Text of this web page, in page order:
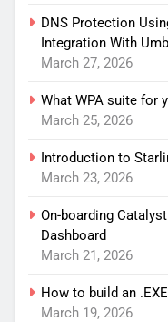
DNS Protection
Integration With
March 27, 2026
What WPA suite for
March 25, 2026
Introduction to
March 23, 2026
On-boarding
Dashboard
March 21, 2026
How to build an
March 19, 2026